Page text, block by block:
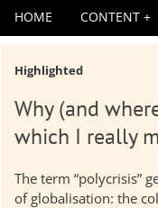
HOME CONTENT
Highlighted
Why (and
which I really
The term “polycrisis”
of globalisation: the